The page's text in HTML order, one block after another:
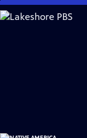
Skip
to